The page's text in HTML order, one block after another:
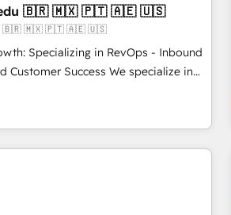
⚡ - Global:
five continents 🌐 - Scale: Fastest
🪴 - Sales Hub: More
other Partner 💻 - Migrations: We
for an Ops problem. Don't hire a
Hire a partner built
4RevOps | Mkt4edu 🇧🇷 🇲🇽 🇵🇹 🇦🇪 🇺🇸
🇧🇷 🇲🇽 🇵🇹 🇦🇪 🇺🇸
Specializing in RevOps - Inbound
Success We specialize in
for companies across industries
sales, and customer success
methodologies. As Latin
partner and a global leader in
unparalleled insights. Operating
UAE (Abu Dhabi/Dubai/Sharjah),
executed over a hundred